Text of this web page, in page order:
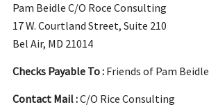
Pam Beidle C/O Roce Consulting
17 W. Courtland Street, Suite 210
Bel Air, MD 21014
Checks Payable To : Friends of Pam Beidle
Contact Mail :C/O Rice Consulting